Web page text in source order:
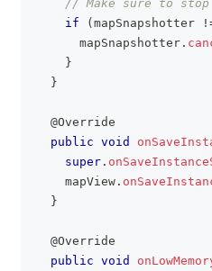
// Make sure to
if
( mapSnapshotter
      mapSnapshotter
.
}
}
@Override
public void
super .
    mapView
.
}
@Override
public void